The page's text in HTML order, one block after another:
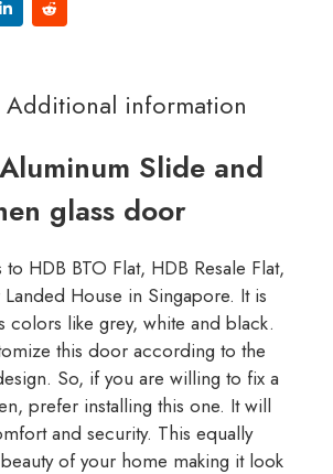
Additional information
Slide and
glass door
to HDB BTO Flat, HDB Resale Flat,
House in Singapore. It is
colors like grey, white and black.
this door according to the
So, if you are willing to fix a
prefer installing this one. It will
and security. This equally
of your home making it look